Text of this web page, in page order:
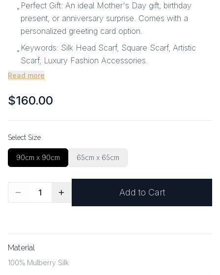
• Perfect Gift: An ideal Mother's Day gift, birthday
present, or anniversary surprise. Comes with a
personalized greeting card option.
• Keywords: Silk Head Scarf, Square Scarf, Artistic
Scarf, Luxury Fashion Accessories.
Read more
$160.00
Select Size
90cm x 90cm 65cm x 65cm
1 Add to Cart
Material
100% Mulberry Silk